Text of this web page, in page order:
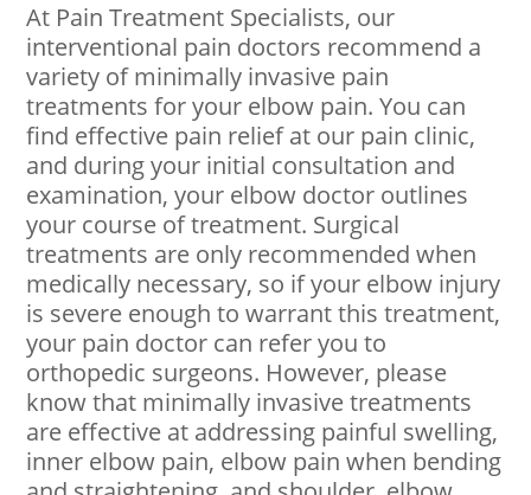
At Pain Treatment Specialists, our
interventional pain doctors recommend a
variety of minimally invasive pain
treatments for your elbow pain. You can
find effective pain relief at our pain clinic,
and during your initial consultation and
examination, your elbow doctor outlines
your course of treatment. Surgical
treatments are only recommended when
medically necessary, so if your elbow injury
is severe enough to warrant this treatment,
your pain doctor can refer you to
orthopedic surgeons. However, please
know that minimally invasive treatments
are effective at addressing painful swelling,
inner elbow pain, elbow pain when bending